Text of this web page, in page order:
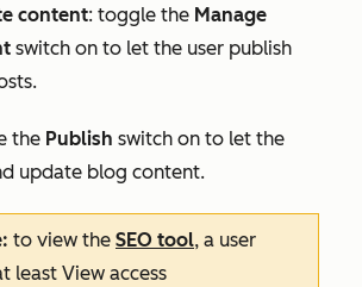
content: toggle the Manage
switch on to let the user publish
the Publish switch on to let the
update blog content.
to view the SEO tool, a user
least View access